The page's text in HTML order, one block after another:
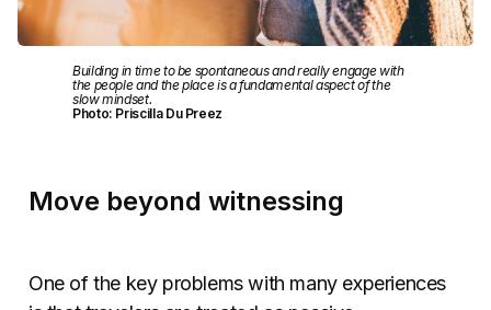
Building in time to be spontaneous and really engage with
the people and the place is a fundamental aspect of the
slow mindset.
Photo: Priscilla Du Preez
Move beyond witnessing
One of the key problems with many experiences